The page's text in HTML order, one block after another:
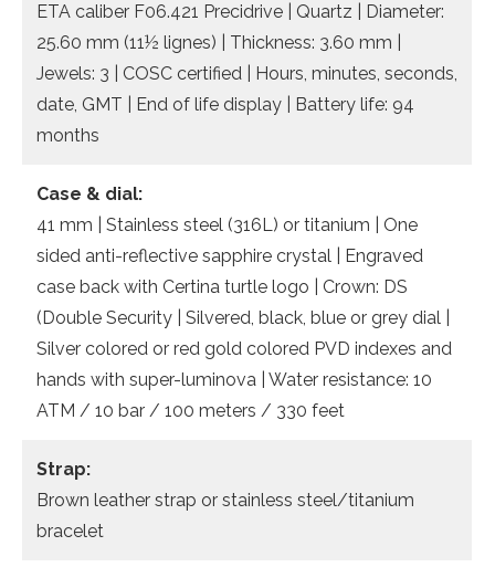
ETA caliber F06.421 Precidrive | Quartz | Diameter:
25.60 mm (11½ lignes) | Thickness: 3.60 mm |
Jewels: 3 | COSC certified | Hours, minutes, seconds,
date, GMT | End of life display | Battery life: 94
months
Case & dial:
41 mm | Stainless steel (316L) or titanium | One
sided anti-reflective sapphire crystal | Engraved
case back with Certina turtle logo | Crown: DS
(Double Security | Silvered, black, blue or grey dial |
Silver colored or red gold colored PVD indexes and
hands with super-luminova | Water resistance: 10
ATM / 10 bar / 100 meters / 330 feet
Strap:
Brown leather strap or stainless steel/titanium
bracelet